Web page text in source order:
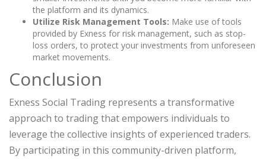
the platform and its dynamics.
Utilize Risk Management Tools: Make use of tools
provided by Exness for risk management, such as stop-
loss orders, to protect your investments from unforeseen
market movements.
Conclusion
Exness Social Trading represents a transformative
approach to trading that empowers individuals to
leverage the collective insights of experienced traders.
By participating in this community-driven platform,